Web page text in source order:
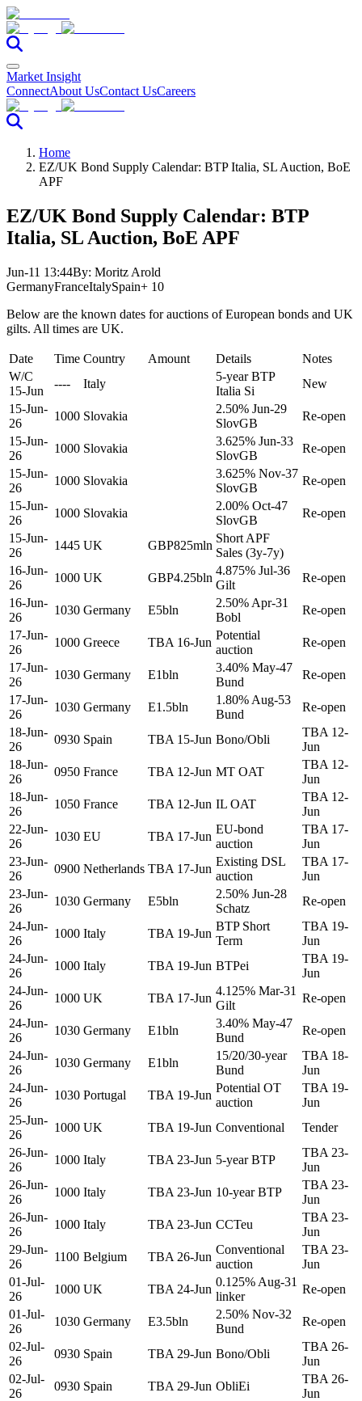
Market Insight
ConnectAbout UsContact UsCareers
Home
EZ/UK Bond Supply Calendar: BTP Italia, SL Auction, BoE
APF
EZ/UK Bond Supply Calendar: BTP
Italia, SL Auction, BoE APF
Jun-11 13:44By: Moritz Arold
GermanyFranceItalySpain+ 10
Below are the known dates for auctions of European bonds and UK
gilts. All times are UK.
Date Time Country Amount Details
Notes
W/C
15-Jun
---- Italy
5-year BTP
Italia Si
New
15-Jun-
26
1000 Slovakia
2.50% Jun-29
SlovGB
Re-open
15-Jun-
26
1000 Slovakia
3.625% Jun-33
SlovGB
Re-open
15-Jun-
26
1000 Slovakia
3.625% Nov-37
SlovGB
Re-open
15-Jun-
26
1000 Slovakia
2.00% Oct-47
SlovGB
Re-open
15-Jun-
26
1445 UK GBP825mln
Short APF
Sales (3y-7y)
16-Jun-
26
1000 UK GBP4.25bln
4.875% Jul-36
Gilt
Re-open
16-Jun-
26
1030 Germany E5bln
2.50% Apr-31
Bobl
Re-open
17-Jun-
26
1000 Greece TBA 16-Jun
Potential
auction
Re-open
17-Jun-
26
1030 Germany E1bln
3.40% May-47
Bund
Re-open
17-Jun-
26
1030 Germany E1.5bln
1.80% Aug-53
Bund
Re-open
18-Jun-
26
0930 Spain TBA 15-Jun Bono/Obli
TBA 12-
Jun
18-Jun-
26
0950 France TBA 12-Jun MT OAT
TBA 12-
Jun
18-Jun-
26
1050 France TBA 12-Jun IL OAT
TBA 12-
Jun
22-Jun-
26
1030 EU TBA 17-Jun
EU-bond
auction
TBA 17-
Jun
23-Jun-
26
0900 Netherlands TBA 17-Jun
Existing DSL
auction
TBA 17-
Jun
23-Jun-
26
1030 Germany E5bln
2.50% Jun-28
Schatz
Re-open
24-Jun-
26
1000 Italy TBA 19-Jun
BTP Short
Term
TBA 19-
Jun
24-Jun-
26
1000 Italy TBA 19-Jun BTPei
TBA 19-
Jun
24-Jun-
26
1000 UK TBA 17-Jun
4.125% Mar-31
Gilt
Re-open
24-Jun-
26
1030 Germany E1bln
3.40% May-47
Bund
Re-open
24-Jun-
26
1030 Germany E1bln
15/20/30-year
Bund
TBA 18-
Jun
24-Jun-
26
1030 Portugal TBA 19-Jun
Potential OT
auction
TBA 19-
Jun
25-Jun-
26
1000 UK TBA 19-Jun Conventional
Tender
26-Jun-
26
1000 Italy TBA 23-Jun 5-year BTP
TBA 23-
Jun
26-Jun-
26
1000 Italy TBA 23-Jun 10-year BTP
TBA 23-
Jun
26-Jun-
26
1000 Italy TBA 23-Jun CCTeu
TBA 23-
Jun
29-Jun-
26
1100 Belgium TBA 26-Jun
Conventional
auction
TBA 23-
Jun
01-Jul-
26
1000 UK TBA 24-Jun
0.125% Aug-31
linker
Re-open
01-Jul-
26
1030 Germany E3.5bln
2.50% Nov-32
Bund
Re-open
02-Jul-
26
0930 Spain TBA 29-Jun Bono/Obli
TBA 26-
Jun
02-Jul-
26
0930 Spain TBA 29-Jun ObliEi
TBA 26-
Jun